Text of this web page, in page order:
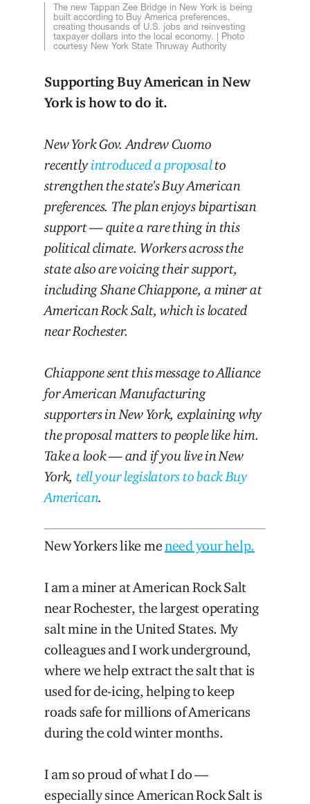
The new Tappan Zee Bridge in New York is being
built according to Buy America preferences,
creating thousands of U.S. jobs and reinvesting
taxpayer dollars into the local economy. | Photo
courtesy New York State Thruway Authority
Supporting Buy American in New
York is how to do it.
New York Gov. Andrew Cuomo
recentlyintroduced a proposalto
strengthen the state's Buy American
preferences. The plan enjoys bipartisan
support — quite a rare thing in this
political climate. Workers across the
state also are voicing their support,
including Shane Chiappone, a miner at
American Rock Salt, which is located
near Rochester.
Chiappone sent this message to Alliance
for American Manufacturing
supporters in New York, explaining why
the proposal matters to people like him.
Take a look — and if you live in New
York, tell your legislators to back Buy
American.
New Yorkers like meneed your help.
I am a miner at American Rock Salt
near Rochester, the largest operating
salt mine in the United States. My
colleagues and I work underground,
where we help extract the salt that is
used for de-icing, helping to keep
roads safe for millions of Americans
during the cold winter months.
I am so proud of what I do —
especially since American Rock Salt is